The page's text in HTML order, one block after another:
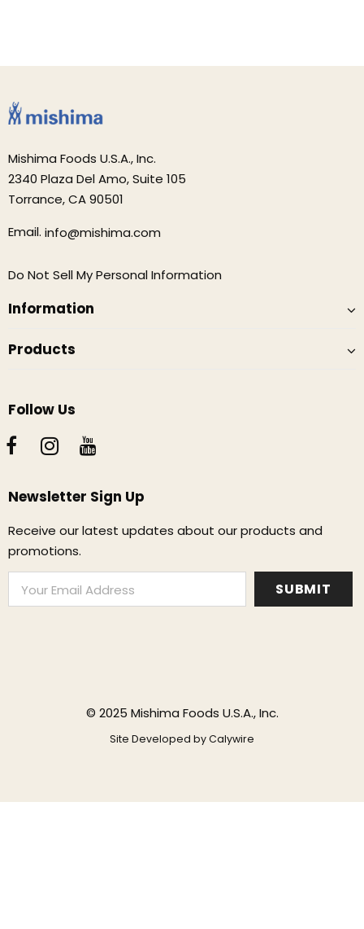
Mishima Foods U.S.A., Inc.
2340 Plaza Del Amo, Suite 105
Torrance, CA 90501
Email. info@mishima.com
Do Not Sell My Personal Information
Information
Products
Follow Us
Newsletter Sign Up
Receive our latest updates about our products and
promotions.
© 2025 Mishima Foods U.S.A., Inc.
Site Developed byCalywire